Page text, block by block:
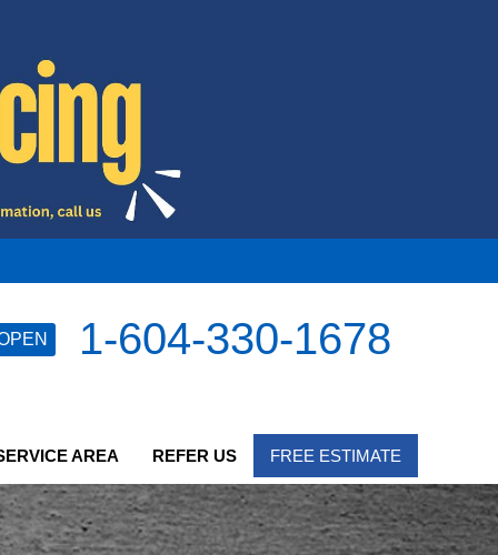
1-604-330-1678
AREA REFER US FREE ESTIMATE